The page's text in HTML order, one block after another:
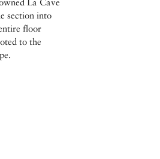
La Cave
section into
floor
to the